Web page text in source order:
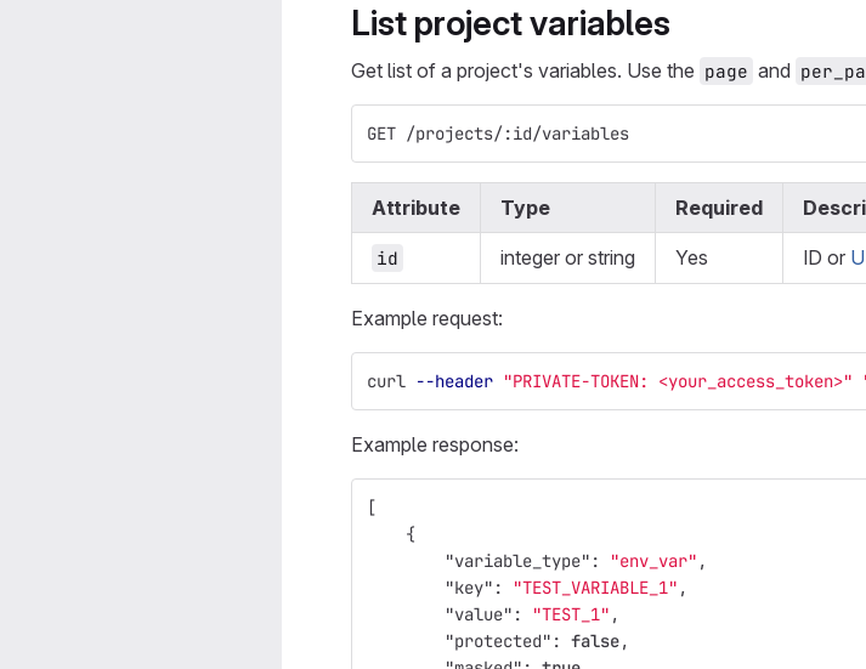
List project variables
Get list of a project's variables. Use the page and
GET /projects/:id/variables
Attribute Type Required
id integer or string Yes ID or
Example request:
curl --header "PRIVATE-TOKEN: <your_access_token>"
Example response:
[
{
"variable_type" : "env_var" ,
"key" : "TEST_VARIABLE_1" ,
"value" : "TEST_1" ,
"protected" : false,